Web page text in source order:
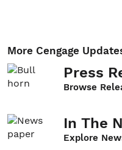
More Cengage
Press
Browse
In The
Explore